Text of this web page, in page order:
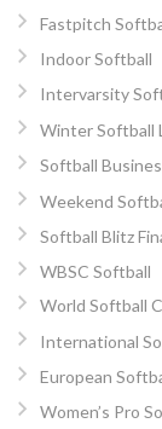
Fastpitch
Indoor Softball
Intervarsity
Winter Softball
Softball
Weekend
Softball Blitz
WBSC Softball
World Softball
International
European
Women’s Pro